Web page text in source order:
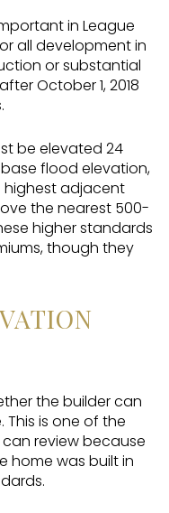
in League
all development in
or substantial
October 1, 2018
be elevated 24
flood elevation,
highest adjacent
the nearest 500-
higher standards
though they
the builder can
is one of the
review because
home was built in